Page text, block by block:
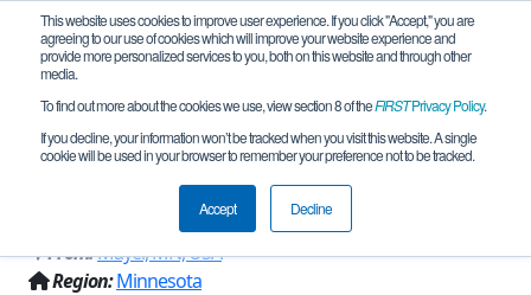
This website uses cookies to improve user experience. If you click "Accept," you are
agreeing to our use of cookies which will improve your website experience and
provide more personalized services to you, both on this website and through other
media.
To find out more about the cookies we use, view section 8 of theFIRSTPrivacy Policy.
If you decline, your information won’t be tracked when you visit this website. A single
cookie will be used in your browser to remember your preference not to be tracked.
Accept Decline
Team 24187 - Crusader Robotics:
Project Mechalodon (2024)
From:Mayer, MN, USA
Region:Minnesota